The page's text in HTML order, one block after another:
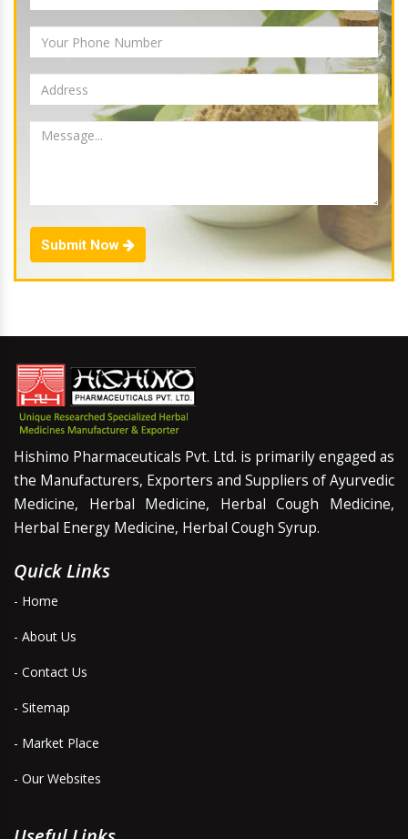
Submit Now
Hishimo Pharmaceuticals Pvt. Ltd. is primarily engaged as
the Manufacturers, Exporters and Suppliers of Ayurvedic
Medicine, Herbal Medicine, Herbal Cough Medicine,
Herbal Energy Medicine, Herbal Cough Syrup.
Quick Links
- Home
- About Us
- Contact Us
- Sitemap
- Market Place
- Our Websites